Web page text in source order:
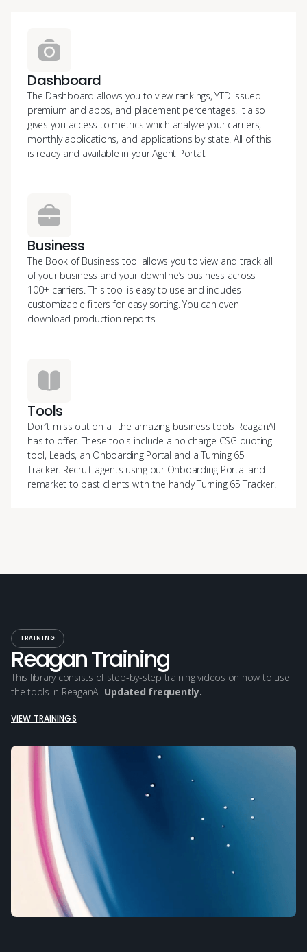
Dashboard
The Dashboard allows you to view rankings, YTD issued
premium and apps, and placement percentages. It also
gives you access to metrics which analyze your carriers,
monthly applications, and applications by state. All of this
is ready and available in your Agent Portal.
Business
The Book of Business tool allows you to view and track all
of your business and your downline’s business across
100+ carriers. This tool is easy to use and includes
customizable filters for easy sorting. You can even
download production reports.
Tools
Don’t miss out on all the amazing business tools ReaganAI
has to offer. These tools include a no charge CSG quoting
tool, Leads, an Onboarding Portal and a Turning 65
Tracker. Recruit agents using our Onboarding Portal and
remarket to past clients with the handy Turning 65 Tracker.
TRAINING
Reagan Training
This library consists of step-by-step training videos on how to use
the tools in ReaganAI. Updated frequently.
VIEW TRAININGS